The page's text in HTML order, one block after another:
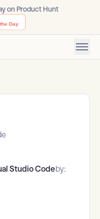
on Product Hunt
Studio Codeby: